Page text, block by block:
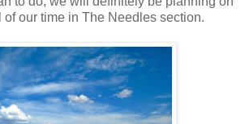
our time in The Needles section.